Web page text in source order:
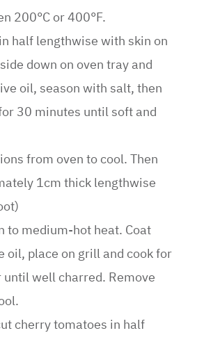
200°C or 400°F.
half lengthwise with skin on
down on oven tray and
oil, season with salt, then
30 minutes until soft and
from oven to cool. Then
1cm thick lengthwise
to medium-hot heat. Coat
oil, place on grill and cook for
well charred. Remove
cherry tomatoes in half